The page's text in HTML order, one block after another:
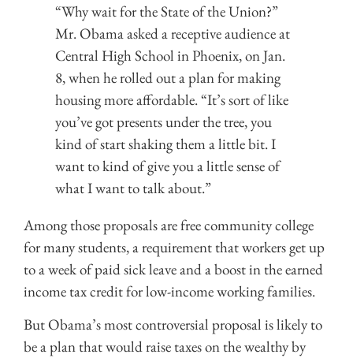
“Why wait for the State of the Union?”
Mr. Obama asked a receptive audience at
Central High School in Phoenix, on Jan.
8, when he rolled out a plan for making
housing more affordable. “It’s sort of like
you’ve got presents under the tree, you
kind of start shaking them a little bit. I
want to kind of give you a little sense of
what I want to talk about.”
Among those proposals are free community college
for many students, a requirement that workers get up
to a week of paid sick leave and a boost in the earned
income tax credit for low-income working families.
But Obama’s most controversial proposal is likely to
be a plan that would raise taxes on the wealthy by